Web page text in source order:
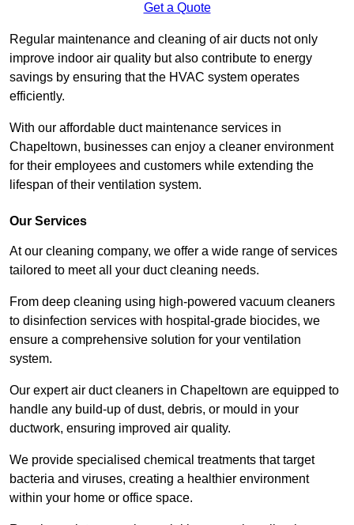
Get a Quote
Regular maintenance and cleaning of air ducts not only
improve indoor air quality but also contribute to energy
savings by ensuring that the HVAC system operates
efficiently.
With our affordable duct maintenance services in
Chapeltown, businesses can enjoy a cleaner environment
for their employees and customers while extending the
lifespan of their ventilation system.
Our Services
At our cleaning company, we offer a wide range of services
tailored to meet all your duct cleaning needs.
From deep cleaning using high-powered vacuum cleaners
to disinfection services with hospital-grade biocides, we
ensure a comprehensive solution for your ventilation
system.
Our expert air duct cleaners in Chapeltown are equipped to
handle any build-up of dust, debris, or mould in your
ductwork, ensuring improved air quality.
We provide specialised chemical treatments that target
bacteria and viruses, creating a healthier environment
within your home or office space.